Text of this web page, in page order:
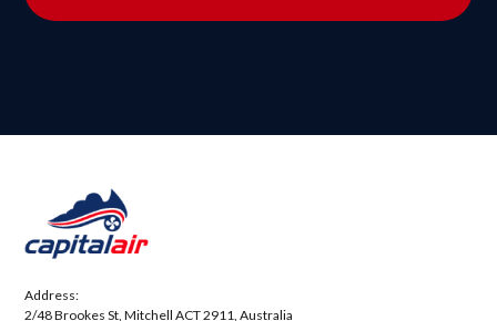
Address:
2/48 Brookes St, Mitchell ACT 2911, Australia